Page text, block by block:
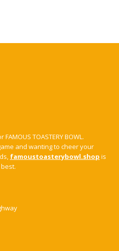
TOASTERY BOWL.
and wanting to cheer your
famoustoasterybowl.shop is